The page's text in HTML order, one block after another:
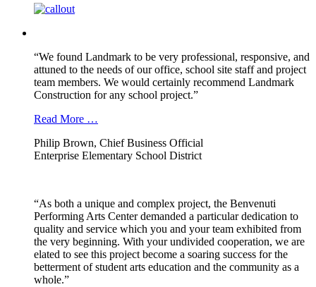
“We found Landmark to be very professional, responsive, and
attuned to the needs of our office, school site staff and project
team members. We would certainly recommend Landmark
Construction for any school project.”
Read More …
Philip Brown, Chief Business Official
Enterprise Elementary School District
“As both a unique and complex project, the Benvenuti
Performing Arts Center demanded a particular dedication to
quality and service which you and your team exhibited from
the very beginning. With your undivided cooperation, we are
elated to see this project become a soaring success for the
betterment of student arts education and the community as a
whole.”